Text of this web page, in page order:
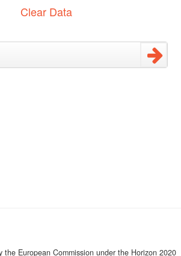
Clear Data
the European Commission under the Horizon 2020